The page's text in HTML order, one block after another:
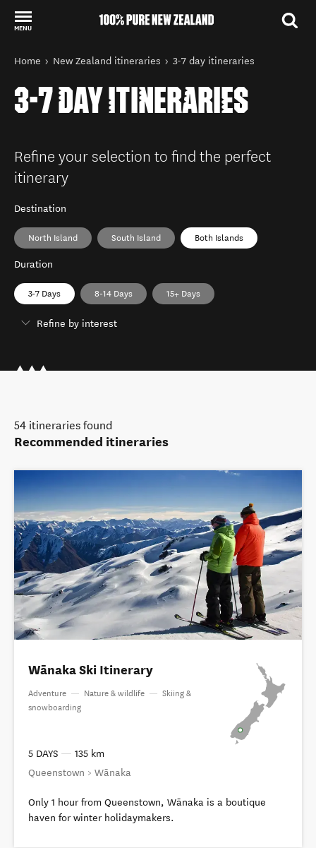
MENU
Back to my results
You are here
Home New Zealand itineraries 3-7 day itineraries
3-7 DAY ITINERARIES
Refine your selection to find the perfect
itinerary
Destination
North Island South Island Both Islands
Duration
3-7 Days 8-14 Days 15+ Days
Refine by interest
54 itineraries found
Recommended itineraries
Wānaka Ski Itinerary
Adventure — Nature & wildlife — Skiing &
snowboarding
5 DAYS — 135 km
Queenstown > Wānaka
Only 1 hour from Queenstown, Wānaka is a boutique
haven for winter holidaymakers.